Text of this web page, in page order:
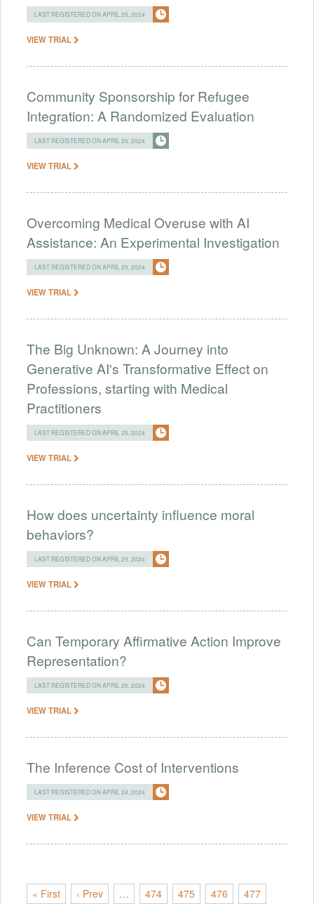
LAST REGISTERED ON APRIL 25, 2024
VIEW TRIAL
Community Sponsorship for Refugee
Integration: A Randomized Evaluation
LAST REGISTERED ON APRIL 25, 2024
VIEW TRIAL
Overcoming Medical Overuse with AI
Assistance: An Experimental Investigation
LAST REGISTERED ON APRIL 25, 2024
VIEW TRIAL
The Big Unknown: A Journey into
Generative AI's Transformative Effect on
Professions, starting with Medical
Practitioners
LAST REGISTERED ON APRIL 25, 2024
VIEW TRIAL
How does uncertainty influence moral
behaviors?
LAST REGISTERED ON APRIL 25, 2024
VIEW TRIAL
Can Temporary Affirmative Action Improve
Representation?
LAST REGISTERED ON APRIL 25, 2024
VIEW TRIAL
The Inference Cost of Interventions
LAST REGISTERED ON APRIL 24, 2024
VIEW TRIAL
« First ‹ Prev … 474 475 476 477